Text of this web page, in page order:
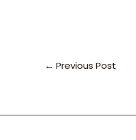
← Previous Post